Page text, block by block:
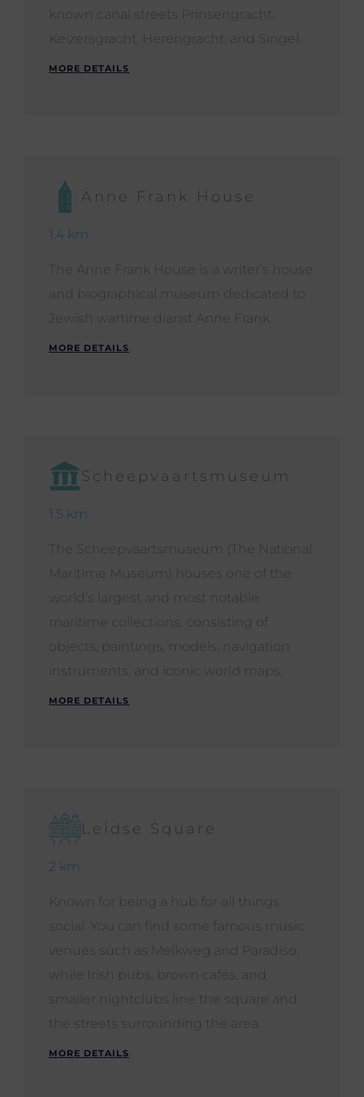
known canal streets Prinsengracht,
Keizersgracht, Herengracht, and Singel.
MORE DETAILS
Anne Frank House
1.4 km
The Anne Frank House is a writer’s house
and biographical museum dedicated to
Jewish wartime diarist Anne Frank.
MORE DETAILS
Scheepvaartsmuseum
1.5 km
The Scheepvaartsmuseum (The National
Maritime Museum) houses one of the
world’s largest and most notable
maritime collections, consisting of
objects, paintings, models, navigation
instruments, and iconic world maps.
MORE DETAILS
Leidse Square
2 km
Known for being a hub for all things
social. You can find some famous music
venues such as Melkweg and Paradiso,
while Irish pubs, brown cafés, and
smaller nightclubs line the square and
the streets surrounding the area.
MORE DETAILS